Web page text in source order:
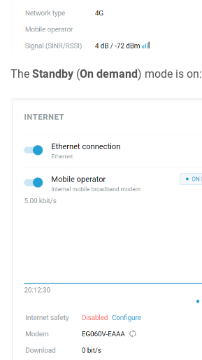
The Standby (On demand) mode is on: